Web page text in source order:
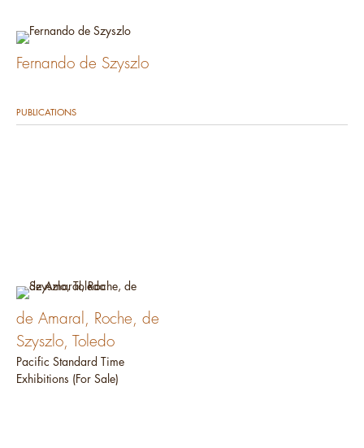
Fernando de Szyszlo
PUBLICATIONS
de Amaral, Roche, de
Szyszlo, Toledo
Pacific Standard Time
Exhibitions (For Sale)